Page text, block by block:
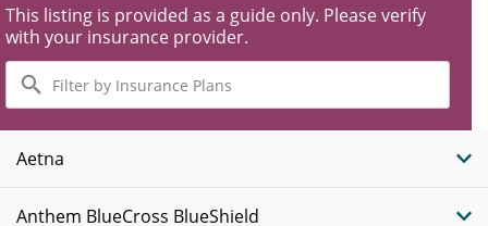
This listing is provided as a guide only. Please verify
with your insurance provider.
Filter
by
Insurance
Plans
Aetna
Anthem BlueCross BlueShield